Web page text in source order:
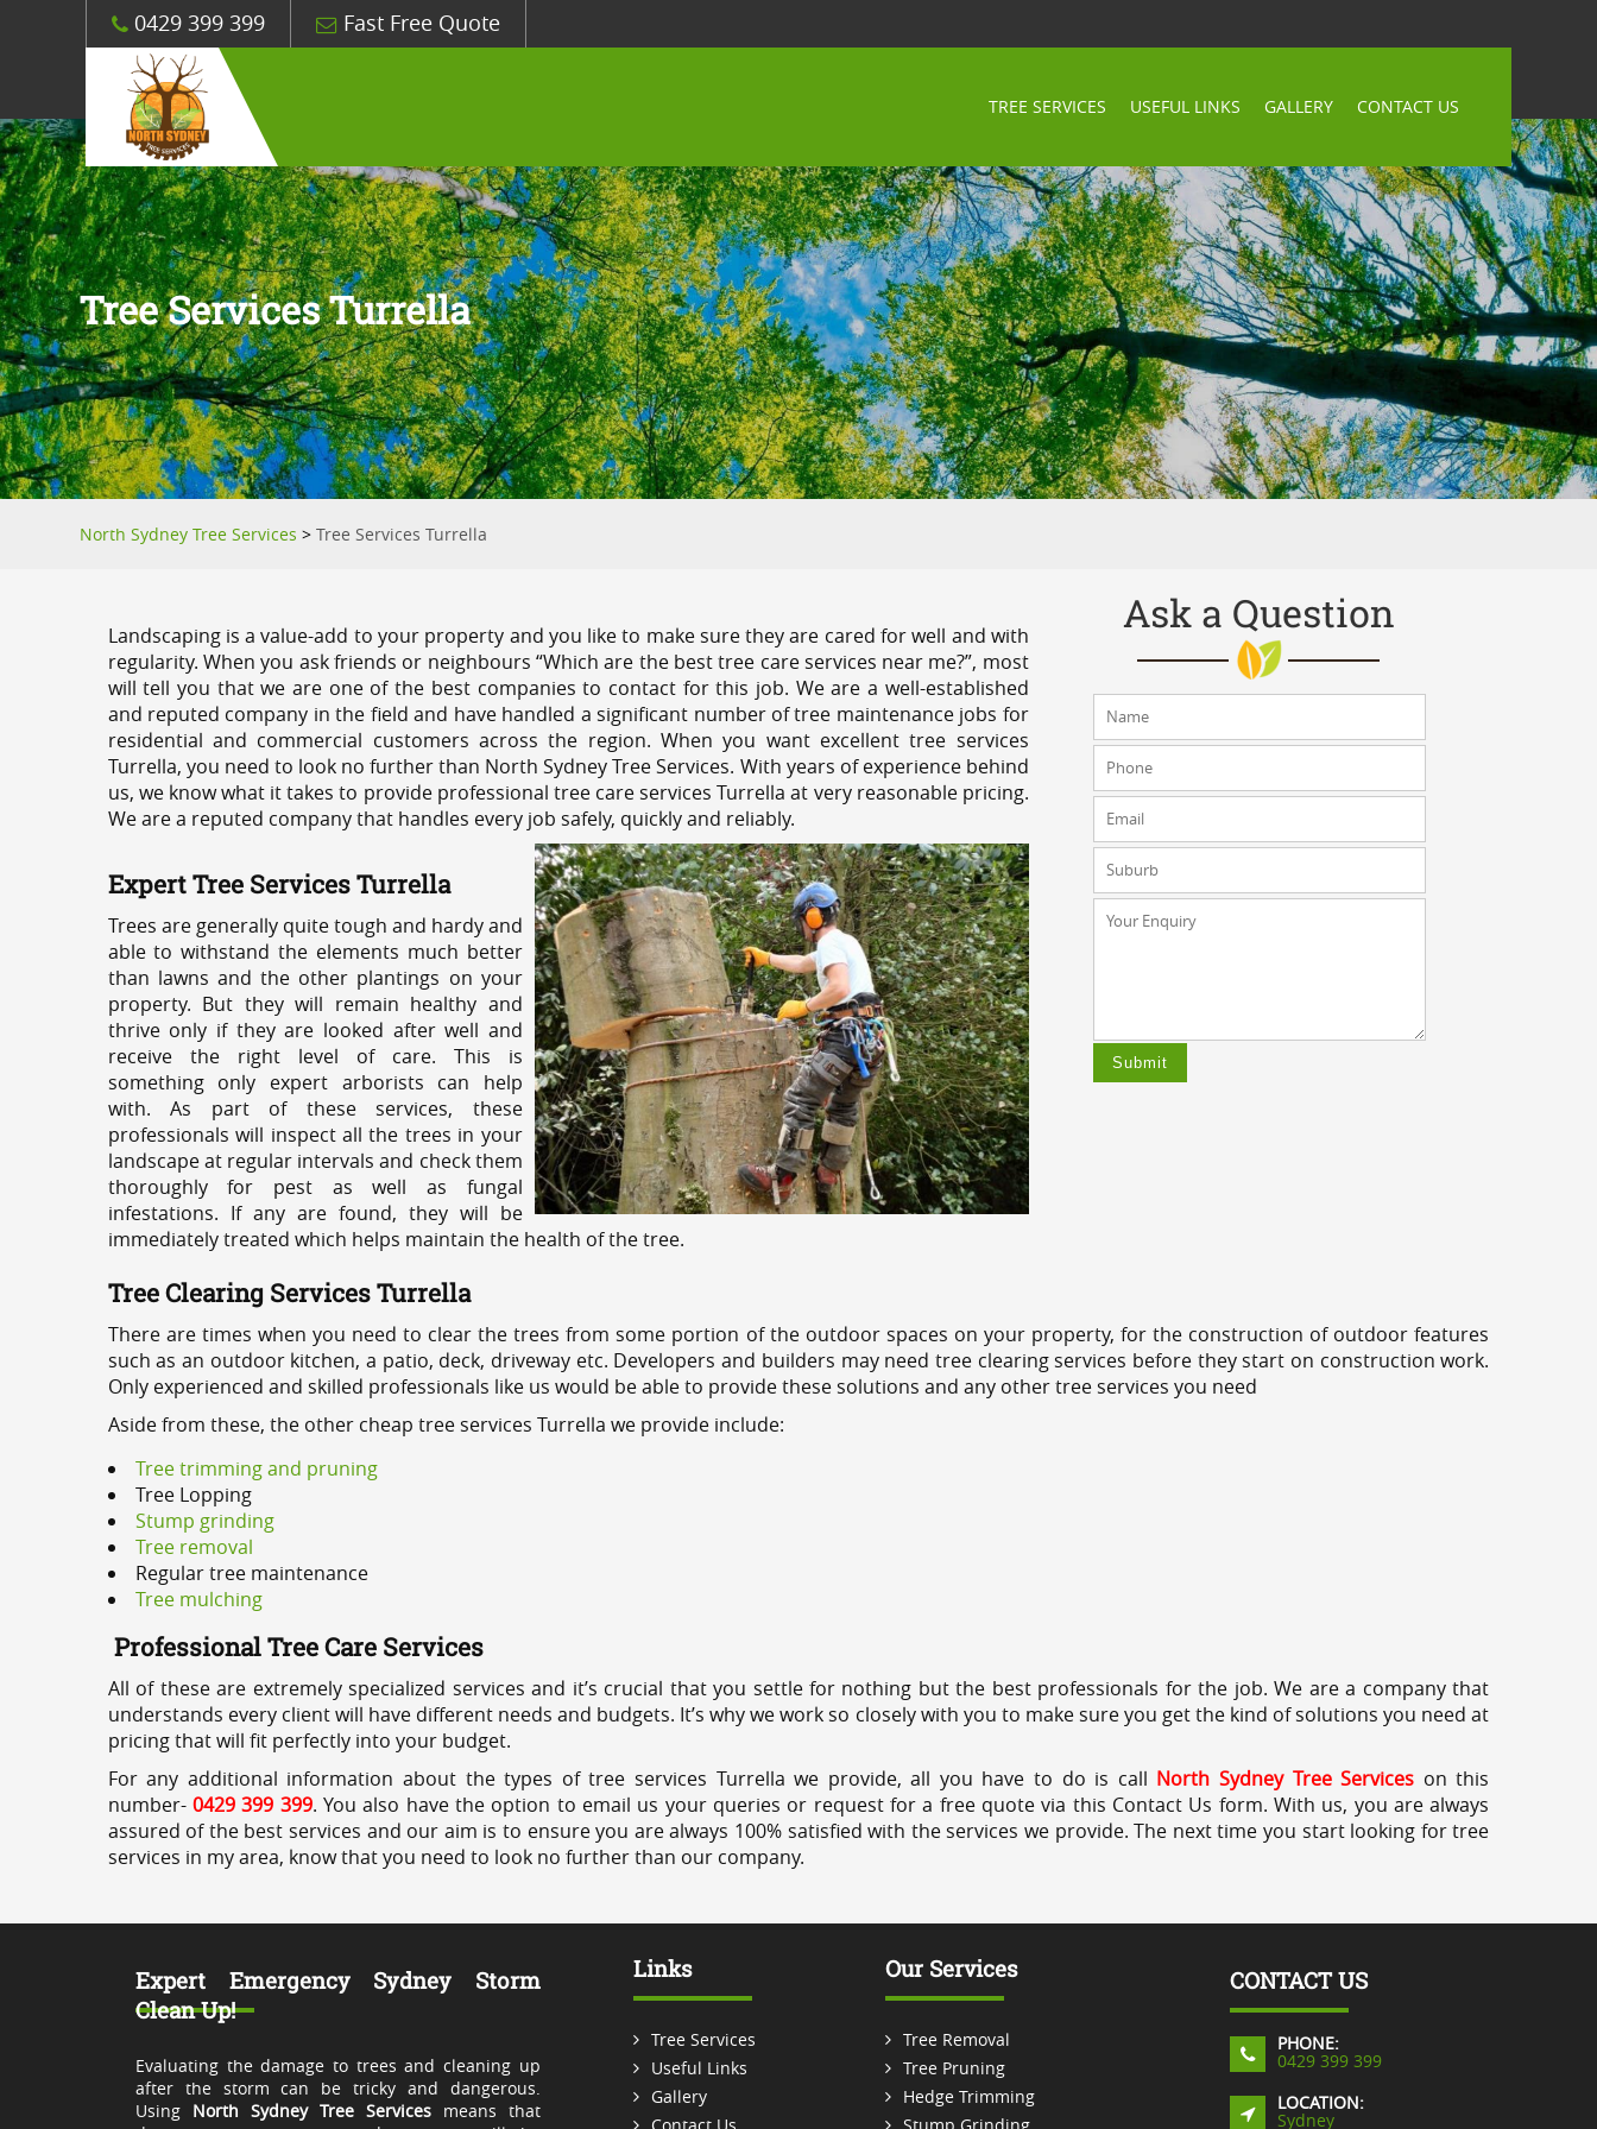
0429 399 399 Fast Free Quote
TREE SERVICES USEFUL LINKS GALLERY CONTACT US
Tree Services Turrella
North Sydney Tree Services >Tree Services Turrella
Ask a Question
Landscaping is a value-add to your property and you like to make sure they are cared for well and with
regularity. When you ask friends or neighbours “Which are the best tree care services near me?”, most
will tell you that we are one of the best companies to contact for this job. We are a well-established
and reputed company in the field and have handled a significant number of tree maintenance jobs for
residential and commercial customers across the region. When you want excellent tree services
Turrella, you need to look no further than North Sydney Tree Services. With years of experience behind
us, we know what it takes to provide professional tree care services Turrella at very reasonable pricing.
We are a reputed company that handles every job safely, quickly and reliably.
Expert Tree Services Turrella
Trees are generally quite tough and hardy and
able to withstand the elements much better
than lawns and the other plantings on your
property. But they will remain healthy and
thrive only if they are looked after well and
receive the right level of care. This is
something only expert arborists can help
with. As part of these services, these
professionals will inspect all the trees in your
landscape at regular intervals and check them
thoroughly for pest as well as fungal
infestations. If any are found, they will be
immediately treated which helps maintain the health of the tree.
Tree Clearing Services Turrella
There are times when you need to clear the trees from some portion of the outdoor spaces on your property, for the construction of outdoor features
such as an outdoor kitchen, a patio, deck, driveway etc. Developers and builders may need tree clearing services before they start on construction work.
Only experienced and skilled professionals like us would be able to provide these solutions and any other tree services you need
Aside from these, the other cheap tree services Turrella we provide include:
Tree trimming and pruning
Tree Lopping
Stump grinding
Tree removal
Regular tree maintenance
Tree mulching
Professional Tree Care Services
All of these are extremely specialized services and it’s crucial that you settle for nothing but the best professionals for the job. We are a company that
understands every client will have different needs and budgets. It’s why we work so closely with you to make sure you get the kind of solutions you need at
pricing that will fit perfectly into your budget.
For any additional information about the types of tree services Turrella we provide, all you have to do is call North Sydney Tree Services on this
number- 0429 399 399. You also have the option to email us your queries or request for a free quote via this Contact Us form. With us, you are always
assured of the best services and our aim is to ensure you are always 100% satisfied with the services we provide. The next time you start looking for tree
services in my area, know that you need to look no further than our company.
Expert Emergency Sydney Storm
Clean Up!
Evaluating the damage to trees and cleaning up
after the storm can be tricky and dangerous.
Using North Sydney Tree Servicesmeans that
Links
Tree Services
Useful Links
Gallery
Contact Us
Our Services
Tree Removal
Tree Pruning
Hedge Trimming
Stump Grinding
CONTACT US
PHONE:
0429 399 399
LOCATION:
Sydney